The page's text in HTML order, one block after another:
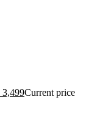
3,499Current price